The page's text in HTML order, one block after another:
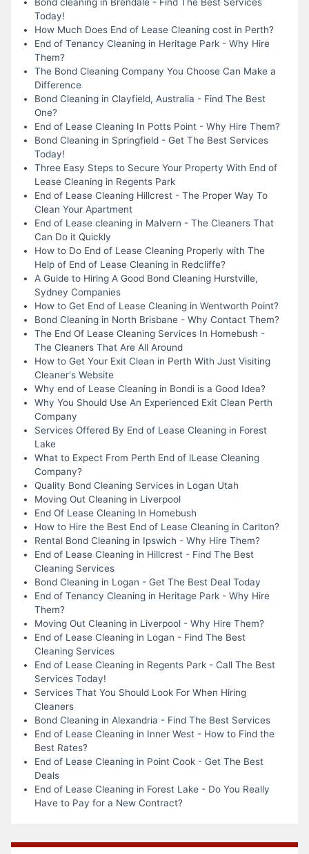
Today!
How Much Does End of Lease Cleaning cost in Perth?
End of Tenancy Cleaning in Heritage Park - Why Hire
Them?
The Bond Cleaning Company You Choose Can Make a
Difference
Bond Cleaning in Clayfield, Australia - Find The Best
One?
End of Lease Cleaning In Potts Point - Why Hire Them?
Bond Cleaning in Springfield - Get The Best Services
Today!
Three Easy Steps to Secure Your Property With End of
Lease Cleaning in Regents Park
End of Lease Cleaning Hillcrest - The Proper Way To
Clean Your Apartment
End of Lease cleaning in Malvern - The Cleaners That
Can Do it Quickly
How to Do End of Lease Cleaning Properly with The
Help of End of Lease Cleaning in Redcliffe?
A Guide to Hiring A Good Bond Cleaning Hurstville,
Sydney Companies
How to Get End of Lease Cleaning in Wentworth Point?
Bond Cleaning in North Brisbane - Why Contact Them?
The End Of Lease Cleaning Services In Homebush -
The Cleaners That Are All Around
How to Get Your Exit Clean in Perth With Just Visiting
Cleaner's Website
Why end of Lease Cleaning in Bondi is a Good Idea?
Why You Should Use An Experienced Exit Clean Perth
Company
Services Offered By End of Lease Cleaning in Forest
Lake
What to Expect From Perth End of lLease Cleaning
Company?
Quality Bond Cleaning Services in Logan Utah
Moving Out Cleaning in Liverpool
End Of Lease Cleaning In Homebush
How to Hire the Best End of Lease Cleaning in Carlton?
Rental Bond Cleaning in Ipswich - Why Hire Them?
End of Lease Cleaning in Hillcrest - Find The Best
Cleaning Services
Bond Cleaning in Logan - Get The Best Deal Today
End of Tenancy Cleaning in Heritage Park - Why Hire
Them?
Moving Out Cleaning in Liverpool - Why Hire Them?
End of Lease Cleaning in Logan - Find The Best
Cleaning Services
End of Lease Cleaning in Regents Park - Call The Best
Services Today!
Services That You Should Look For When Hiring
Cleaners
Bond Cleaning in Alexandria - Find The Best Services
End of Lease Cleaning in Inner West - How to Find the
Best Rates?
End of Lease Cleaning in Point Cook - Get The Best
Deals
End of Lease Cleaning in Forest Lake - Do You Really
Have to Pay for a New Contract?